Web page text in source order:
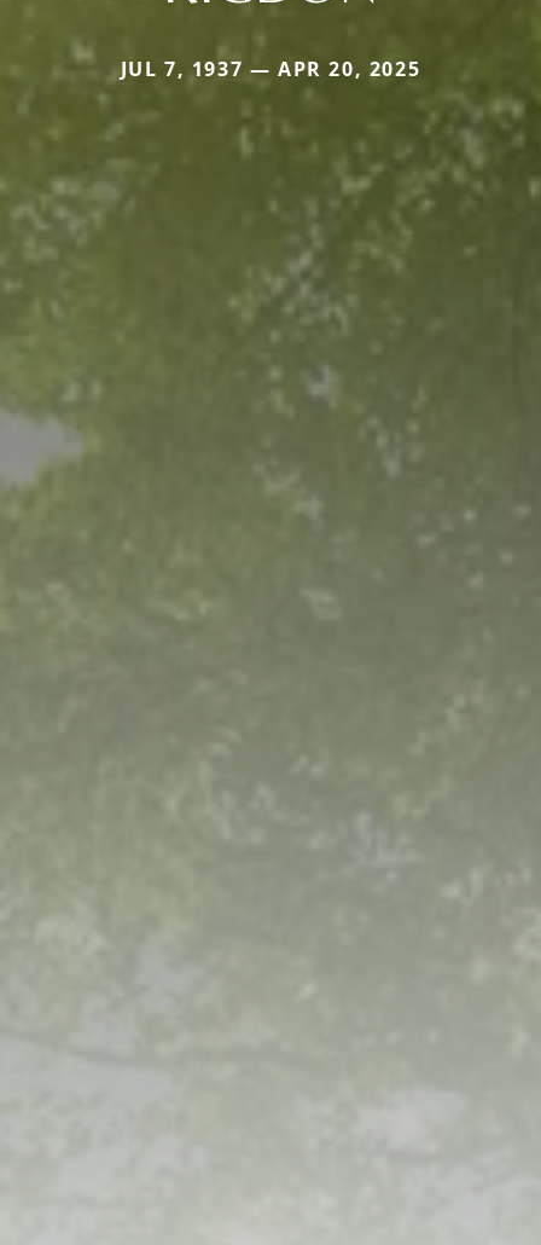
JUL 7, 1937 — APR 20, 2025